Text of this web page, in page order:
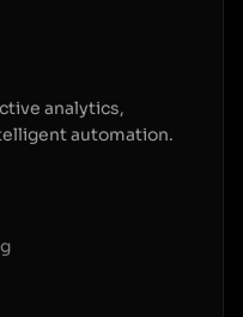
analytics,
automation.